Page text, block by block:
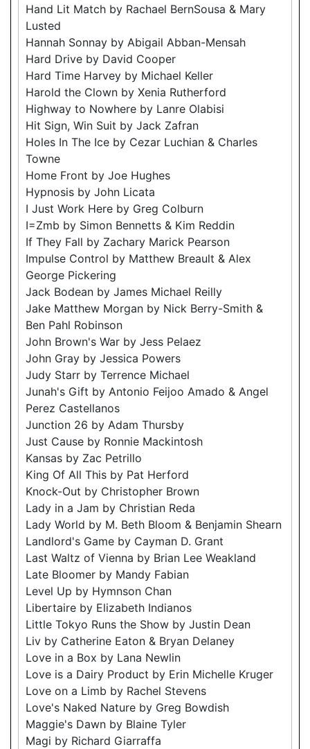
Hand Lit Match by Rachael BernSousa & Mary
Lusted
Hannah Sonnay by Abigail Abban-Mensah
Hard Drive by David Cooper
Hard Time Harvey by Michael Keller
Harold the Clown by Xenia Rutherford
Highway to Nowhere by Lanre Olabisi
Hit Sign, Win Suit by Jack Zafran
Holes In The Ice by Cezar Luchian & Charles
Towne
Home Front by Joe Hughes
Hypnosis by John Licata
I Just Work Here by Greg Colburn
I=Zmb by Simon Bennetts & Kim Reddin
If They Fall by Zachary Marick Pearson
Impulse Control by Matthew Breault & Alex
George Pickering
Jack Bodean by James Michael Reilly
Jake Matthew Morgan by Nick Berry-Smith &
Ben Pahl Robinson
John Brown's War by Jess Pelaez
John Gray by Jessica Powers
Judy Starr by Terrence Michael
Junah's Gift by Antonio Feijoo Amado & Angel
Perez Castellanos
Junction 26 by Adam Thursby
Just Cause by Ronnie Mackintosh
Kansas by Zac Petrillo
King Of All This by Pat Herford
Knock-Out by Christopher Brown
Lady in a Jam by Christian Reda
Lady World by M. Beth Bloom & Benjamin Shearn
Landlord's Game by Cayman D. Grant
Last Waltz of Vienna by Brian Lee Weakland
Late Bloomer by Mandy Fabian
Level Up by Hymnson Chan
Libertaire by Elizabeth Indianos
Little Tokyo Runs the Show by Justin Dean
Liv by Catherine Eaton & Bryan Delaney
Love in a Box by Lana Newlin
Love is a Dairy Product by Erin Michelle Kruger
Love on a Limb by Rachel Stevens
Love's Naked Nature by Greg Bowdish
Maggie's Dawn by Blaine Tyler
Magi by Richard Giarraffa